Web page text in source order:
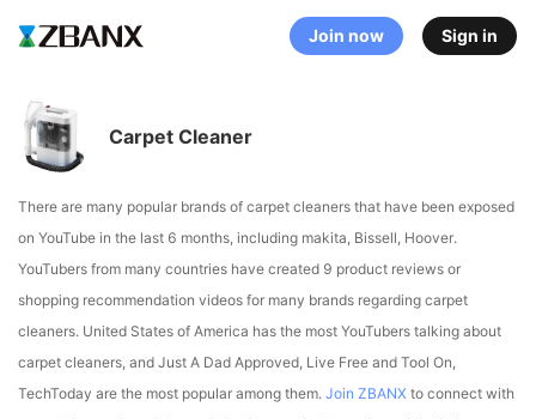
Join now Sign in
Carpet Cleaner
There are many popular brands of carpet cleaners that have been exposed
on YouTube in the last 6 months, including makita, Bissell, Hoover.
YouTubers from many countries have created 9 product reviews or
shopping recommendation videos for many brands regarding carpet
cleaners. United States of America has the most YouTubers talking about
carpet cleaners, and Just A Dad Approved, Live Free and Tool On,
TechToday are the most popular among them. Join ZBANX to connect with